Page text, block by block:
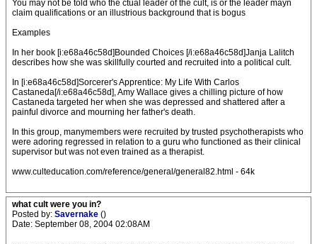
You may not be told who the ctual leader of the cult, is or the leader mayn
claim qualifications or an illustrious background that is bogus
Examples
In her book [i:e68a46c58d]Bounded Choices [/i:e68a46c58d]Janja Lalitch
describes how she was skillfully courted and recruited into a political cult.
In [i:e68a46c58d]Sorcerer's Apprentice: My Life With Carlos
Castaneda[/i:e68a46c58d], Amy Wallace gives a chilling picture of how
Castaneda targeted her when she was depressed and shattered after a
painful divorce and mourning her father's death.
In this group, manymembers were recruited by trusted psychotherapists who
were adoring regressed in relation to a guru who functioned as their clinical
supervisor but was not even trained as a therapist.
www.culteducation.com/reference/general/general82.html - 64k
what cult were you in?
Posted by: Savernake ()
Date: September 08, 2004 02:08AM